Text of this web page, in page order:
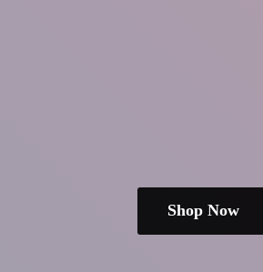
Shop Now